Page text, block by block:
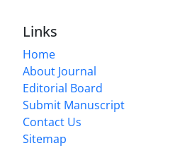
Links
Home
About Journal
Editorial Board
Submit Manuscript
Contact Us
Sitemap